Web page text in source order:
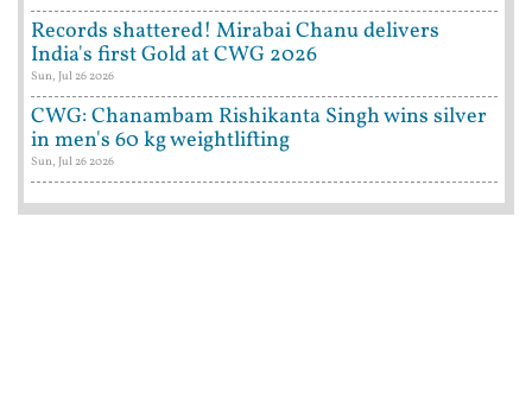
Records shattered! Mirabai Chanu delivers
India's first Gold at CWG 2026
Sun, Jul 26 2026
CWG: Chanambam Rishikanta Singh wins silver
in men's 60 kg weightlifting
Sun, Jul 26 2026